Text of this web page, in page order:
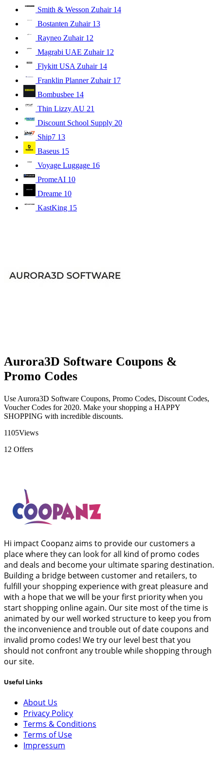
Smith & Wesson Zuhair 14
Bostanten Zuhair 13
Rayneo Zuhair 12
Magrabi UAE Zuhair 12
Flykitt USA Zuhair 14
Franklin Planner Zuhair 17
Bombusbee 14
Thin Lizzy AU 21
Discount School Supply 20
Ship7 13
Baseus 15
Voyage Luggage 16
PromeAI 10
Dreame 10
KastKing 15
Aurora3D Software Coupons &
Promo Codes
Use Aurora3D Software Coupons, Promo Codes, Discount Codes,
Voucher Codes for 2020. Make your shopping a HAPPY
SHOPPING with incredible discounts.
1105Views
12 Offers
Hi impact Coopanz aims to provide our customers a
place where they can look for all kind of promo codes
and deals and become your ultimate sparing destination.
Building a bridge between customer and retailers, to
fulfill your shopping experience with great pleasure and
with a hope that we will be your first priority when you
start shopping online again. Our site most of the time is
animated by our well worked structure to keep you from
the inconvenience and trouble out of date coupons and
invalid promo codes! We try our level best that you
should not confront any trouble while shopping through
our site.
Useful Links
About Us
Privacy Policy
Terms & Conditions
Terms of Use
Impressum